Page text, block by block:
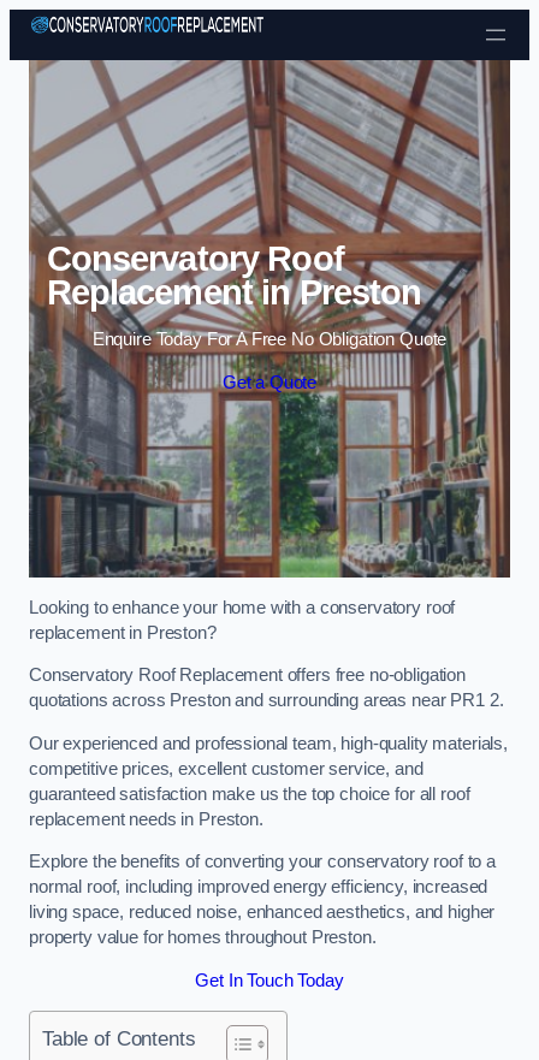
Skip to content
Conservatory Roof
Replacement in Preston
Enquire Today For A Free No Obligation Quote
Get a Quote
Looking to enhance your home with a conservatory roof
replacement in Preston?
Conservatory Roof Replacement offers free no-obligation
quotations across Preston and surrounding areas near PR1 2.
Our experienced and professional team, high-quality materials,
competitive prices, excellent customer service, and
guaranteed satisfaction make us the top choice for all roof
replacement needs in Preston.
Explore the benefits of converting your conservatory roof to a
normal roof, including improved energy efficiency, increased
living space, reduced noise, enhanced aesthetics, and higher
property value for homes throughout Preston.
Get In Touch Today
Table of Contents